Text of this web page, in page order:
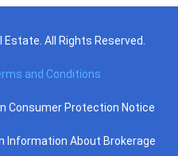
All Rights Reserved.
and Conditions
Consumer Protection Notice
Information About Brokerage